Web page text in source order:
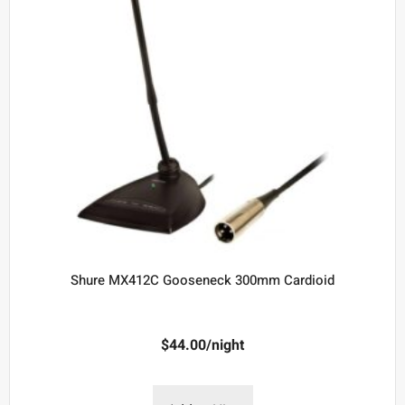
Shure MX412C Gooseneck 300mm Cardioid
$44.00/night